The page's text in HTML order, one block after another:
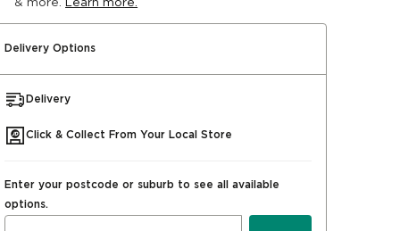
& more. Learn more.
Delivery Options
Delivery
Click & Collect From Your Local Store
Enter your postcode or suburb to see all available
options.